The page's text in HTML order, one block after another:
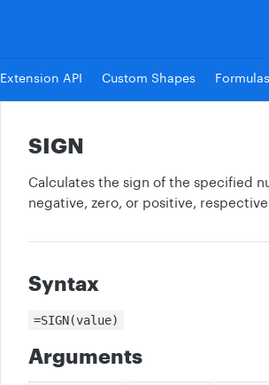
Extension API Custom Shapes Formulas
SIGN
Calculates the sign of the specified
negative, zero, or positive,
Syntax
=SIGN(value)
Arguments